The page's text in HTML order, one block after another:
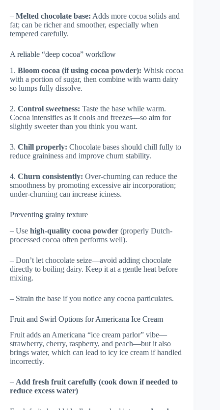
– Melted chocolate base: Adds more cocoa solids and
fat; can be richer and smoother, especially when
tempered carefully.
A reliable “deep cocoa” workflow
1. Bloom cocoa (if using cocoa powder): Whisk cocoa
with a portion of sugar, then combine with warm dairy
so lumps fully dissolve.
2. Control sweetness: Taste the base while warm.
Cocoa intensifies as it cools and freezes—so aim for
slightly sweeter than you think you want.
3. Chill properly: Chocolate bases should chill fully to
reduce graininess and improve churn stability.
4. Churn consistently: Over-churning can reduce the
smoothness by promoting excessive air incorporation;
under-churning can increase iciness.
Preventing grainy texture
– Use high-quality cocoa powder (properly Dutch-
processed cocoa often performs well).
– Don’t let chocolate seize—avoid adding chocolate
directly to boiling dairy. Keep it at a gentle heat before
mixing.
– Strain the base if you notice any cocoa particulates.
Fruit and Swirl Options for Americana Ice Cream
Fruit adds an Americana “ice cream parlor” vibe—
strawberry, cherry, raspberry, and peach—but it also
brings water, which can lead to icy ice cream if handled
incorrectly.
– Add fresh fruit carefully (cook down if needed to
reduce excess water)